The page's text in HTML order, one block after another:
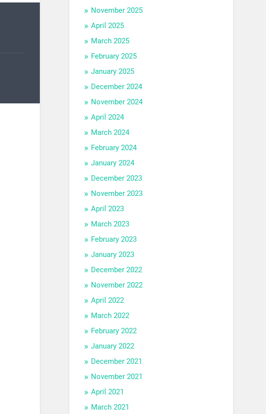
November 2025
April 2025
March 2025
February 2025
January 2025
December 2024
November 2024
April 2024
March 2024
February 2024
January 2024
December 2023
November 2023
April 2023
March 2023
February 2023
January 2023
December 2022
November 2022
April 2022
March 2022
February 2022
January 2022
December 2021
November 2021
April 2021
March 2021